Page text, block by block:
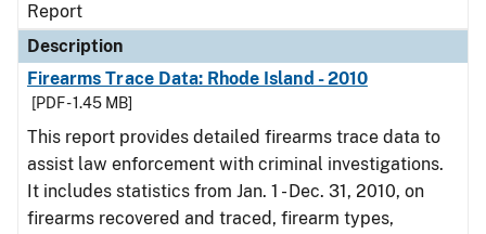
Report
Description
Firearms Trace Data: Rhode Island - 2010
[PDF - 1.45 MB]
This report provides detailed firearms trace data to
assist law enforcement with criminal investigations.
It includes statistics from Jan. 1 - Dec. 31, 2010, on
firearms recovered and traced, firearm types,